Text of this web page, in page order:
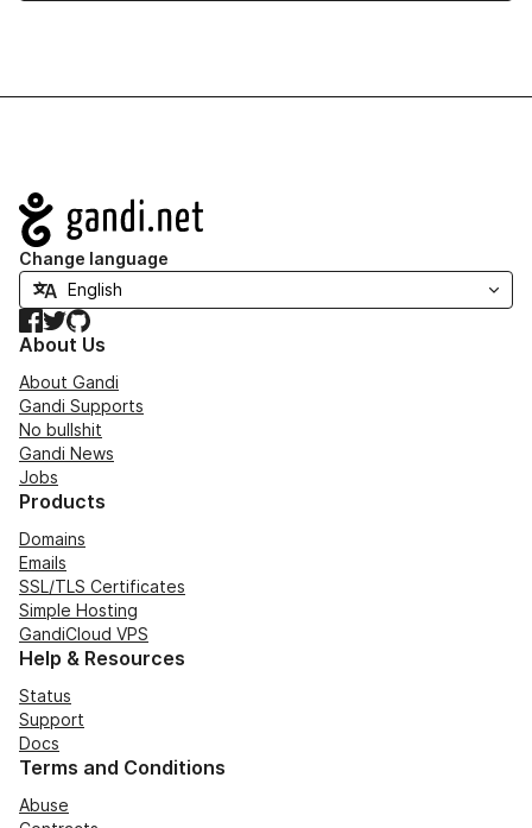
Navigation
Change language
Facebook
TwitterGitHub
About Us
About Gandi
Gandi Supports
No bullshit
Gandi News
Jobs
Products
Domains
Emails
SSL/TLS Certificates
Simple Hosting
GandiCloud VPS
Help & Resources
Status
Support
Docs
Terms and Conditions
Abuse